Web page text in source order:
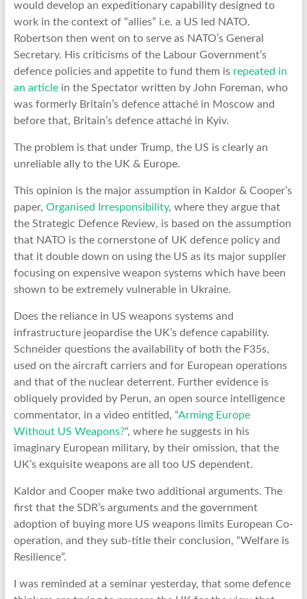
would develop an expeditionary capability designed to
work in the context of “allies” i.e. a US led NATO.
Robertson then went on to serve as NATO’s General
Secretary. His criticisms of the Labour Government’s
defence policies and appetite to fund them is repeated in
an articlein the Spectator written by John Foreman, who
was formerly Britain’s defence attaché in Moscow and
before that, Britain’s defence attaché in Kyiv.
The problem is that under Trump, the US is clearly an
unreliable ally to the UK & Europe.
This opinion is the major assumption in Kaldor & Cooper’s
paper, Organised Irresponsibility, where they argue that
the Strategic Defence Review, is based on the assumption
that NATO is the cornerstone of UK defence policy and
that it double down on using the US as its major supplier
focusing on expensive weapon systems which have been
shown to be extremely vulnerable in Ukraine.
Does the reliance in US weapons systems and
infrastructure jeopardise the UK’s defence capability.
Schneider questions the availability of both the F35s,
used on the aircraft carriers and for European operations
and that of the nuclear deterrent. Further evidence is
obliquely provided by Perun, an open source intelligence
commentator, in a video entitled, “Arming Europe
Without US Weapons?“, where he suggests in his
imaginary European military, by their omission, that the
UK’s exquisite weapons are all too US dependent.
Kaldor and Cooper make two additional arguments. The
first that the SDR’s arguments and the government
adoption of buying more US weapons limits European Co-
operation, and they sub-title their conclusion, “Welfare is
Resilience”.
I was reminded at a seminar yesterday, that some defence